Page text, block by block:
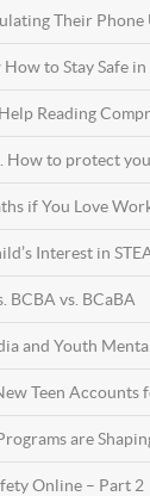
Their Phone
to Stay Safe
Reading
How to protect
if You Love
Interest in
BCBA vs. BCaBA
and Youth
Teen Accounts
are
Online – Part 2